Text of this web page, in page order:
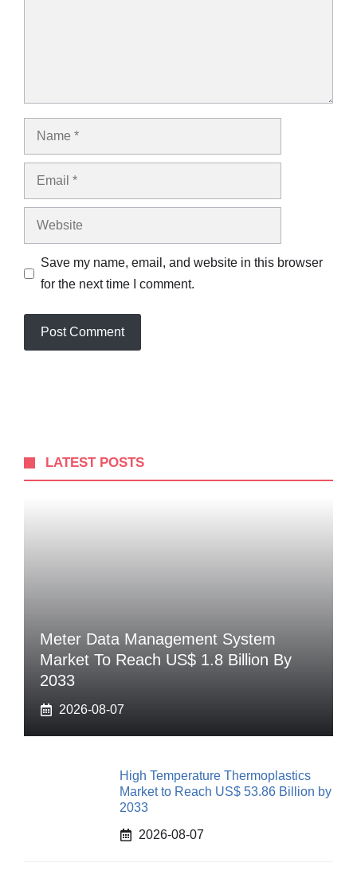
Name
Email
Website
Save my name, email, and website in this browser
for the next time I comment.
LATEST POSTS
Meter Data Management System
Market To Reach US$ 1.8 Billion By
2033
2026-08-07
High Temperature Thermoplastics
Market to Reach US$ 53.86 Billion by
2033
2026-08-07